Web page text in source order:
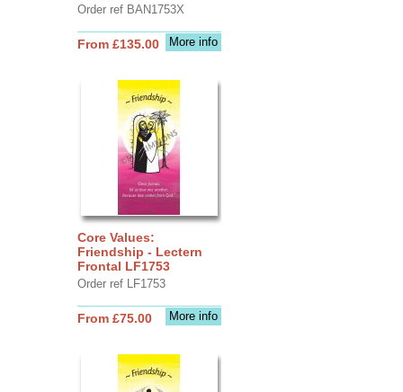
Order ref BAN1753X
More info
From £135.00
Core Values:
Friendship - Lectern
Frontal LF1753
Order ref LF1753
More info
From £75.00